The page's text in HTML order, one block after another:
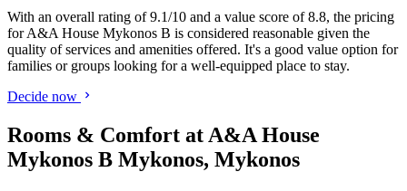
With an overall rating of 9.1/10 and a value score of 8.8, the pricing
for A&A House Mykonos B is considered reasonable given the
quality of services and amenities offered. It's a good value option for
families or groups looking for a well-equipped place to stay.
Decide now
Rooms & Comfort at A&A House
Mykonos B Mykonos, Mykonos